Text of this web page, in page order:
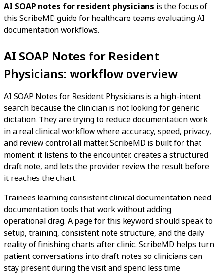
AI SOAP notes for resident physicians is the focus of
this ScribeMD guide for healthcare teams evaluating AI
documentation workflows.
AI SOAP Notes for Resident
Physicians: workflow overview
AI SOAP Notes for Resident Physicians is a high-intent
search because the clinician is not looking for generic
dictation. They are trying to reduce documentation work
in a real clinical workflow where accuracy, speed, privacy,
and review control all matter. ScribeMD is built for that
moment: it listens to the encounter, creates a structured
draft note, and lets the provider review the result before
it reaches the chart.
Trainees learning consistent clinical documentation need
documentation tools that work without adding
operational drag. A page for this keyword should speak to
setup, training, consistent note structure, and the daily
reality of finishing charts after clinic. ScribeMD helps turn
patient conversations into draft notes so clinicians can
stay present during the visit and spend less time